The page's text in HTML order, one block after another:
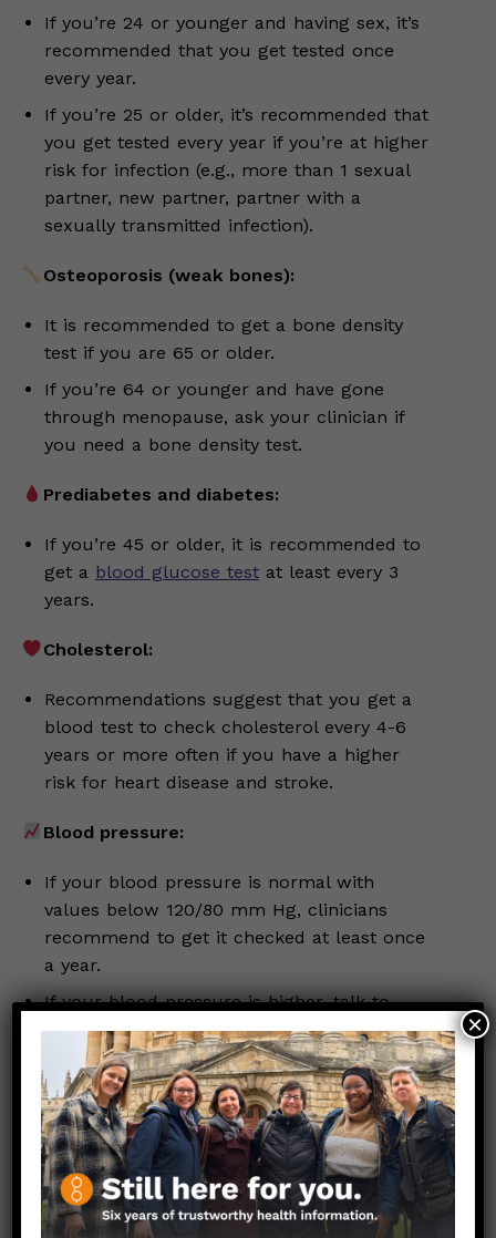
If you’re 24 or younger and having sex, it’s
recommended that you get tested once
every year.
If you’re 25 or older, it’s recommended that
you get tested every year if you’re at higher
risk for infection (e.g., more than 1 sexual
partner, new partner, partner with a
sexually transmitted infection).
Osteoporosis (weak bones):
It is recommended to get a bone density
test if you are 65 or older.
If you’re 64 or younger and have gone
through menopause, ask your clinician if
you need a bone density test.
Prediabetes and diabetes:
If you’re 45 or older, it is recommended to
get a blood glucose test at least every 3
years.
Cholesterol:
Recommendations suggest that you get a
blood test to check cholesterol every 4-6
years or more often if you have a higher
risk for heart disease and stroke.
Blood pressure:
If your blood pressure is normal with
values below 120/80 mm Hg, clinicians
recommend to get it checked at least once
a year.
If your blood pressure is higher, talk to
your clinician.
If you’ve missed a screening, make an
appointment to get caught up. Check in with the
women and people assigned female at birth in
your circle–family, friends, colleagues, and loved
ones–to remind them about these screenings,
too!
×